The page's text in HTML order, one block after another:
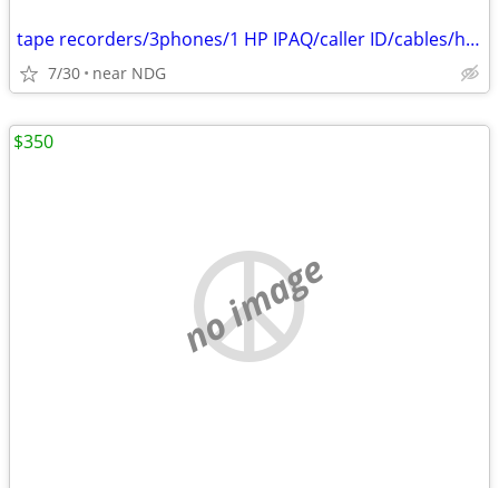
tape recorders/3phones/1 HP IPAQ/caller ID/cables/hair dryers/
7/30 near NDG
no image
$350